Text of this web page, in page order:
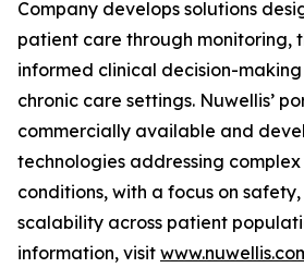
Company develops solutions
patient care through monitoring,
informed clinical decision-
chronic care settings. Nuwellis’
commercially available and
technologies addressing
conditions, with a focus on
scalability across patient
information, visit